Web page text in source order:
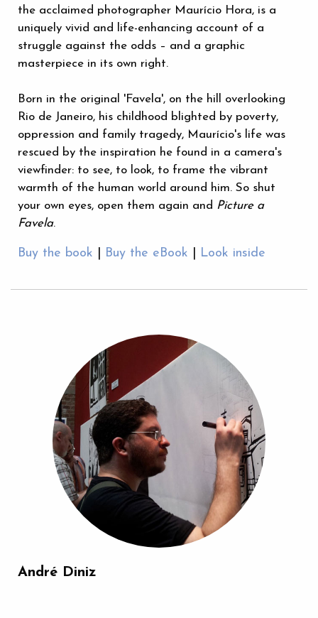
the acclaimed photographer Maurício Hora, is a
uniquely vivid and life-enhancing account of a
struggle against the odds – and a graphic
masterpiece in its own right.
Born in the original 'Favela', on the hill overlooking
Rio de Janeiro, his childhood blighted by poverty,
oppression and family tragedy, Maurício's life was
rescued by the inspiration he found in a camera's
viewfinder: to see, to look, to frame the vibrant
warmth of the human world around him. So shut
your own eyes, open them again and Picture a
Favela.
Buy the book Buy the eBook Look inside
André Diniz